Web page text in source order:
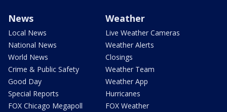
News
Local News
National News
World News
Crime & Public Safety
Good Day
Special Reports
FOX Chicago Megapoll
Weather
Live Weather Cameras
Weather Alerts
Closings
Weather Team
Weather App
Hurricanes
FOX Weather